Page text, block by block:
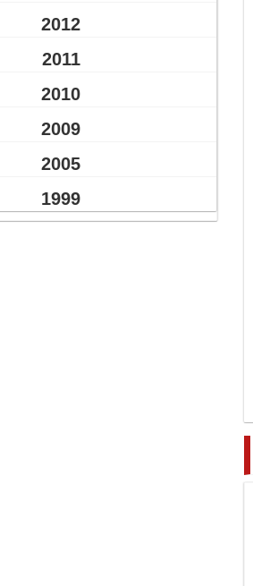
2012
2011
2010
2009
2005
1999